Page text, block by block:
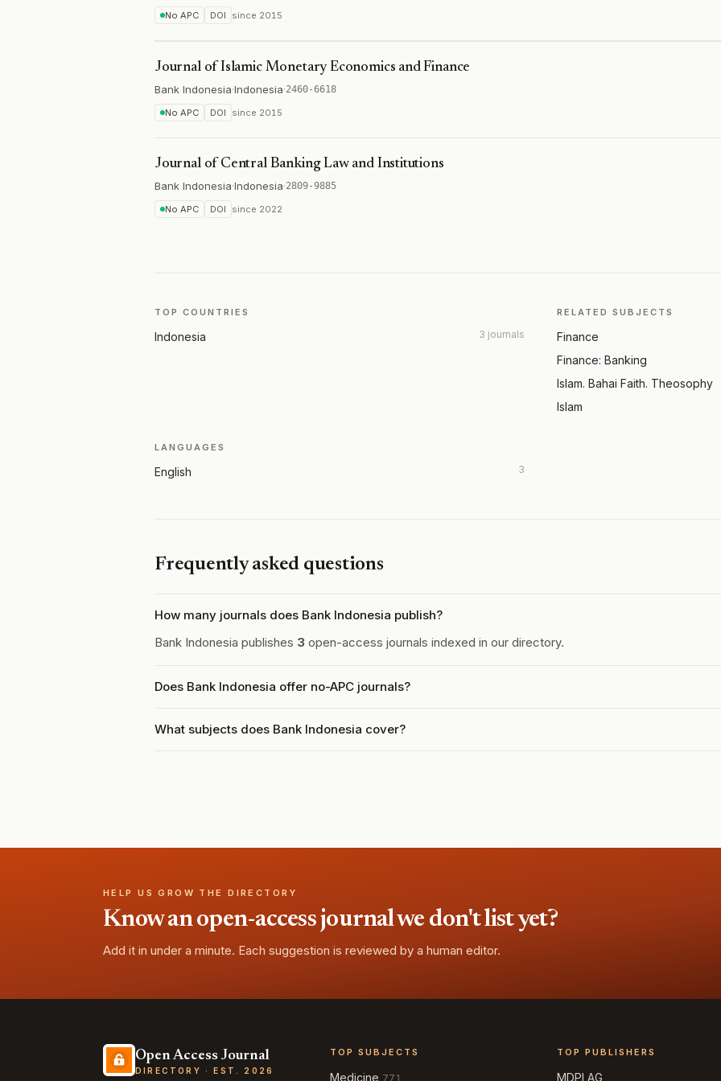
No APC DOI since 2015
Journal of Islamic Monetary Economics and Finance
Bank Indonesia·Indonesia·2460-6618
No APC DOI since 2015
Journal of Central Banking Law and Institutions
Bank Indonesia·Indonesia·2809-9885
No APC DOI since 2022
TOP COUNTRIES
Indonesia 3 journals
RELATED SUBJECTS
Finance
Finance: Banking
Islam. Bahai Faith. Theosophy
Islam
LANGUAGES
English 3
Frequently asked questions
How many journals does Bank Indonesia publish?
Bank Indonesia publishes 3 open-access journals indexed in our directory.
Does Bank Indonesia offer no-APC journals?
What subjects does Bank Indonesia cover?
HELP US GROW THE DIRECTORY
Know an open-access journal we don't list yet?
Add it in under a minute. Each suggestion is reviewed by a human editor.
Open Access Journal
DIRECTORY · EST. 2026
TOP SUBJECTS
Medicine 771
TOP PUBLISHERS
MDPI AG